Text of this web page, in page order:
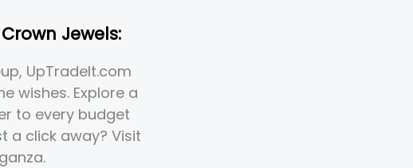
Jewels:
UpTradeIt.com
wishes. Explore a
to every budget
a click away? Visit